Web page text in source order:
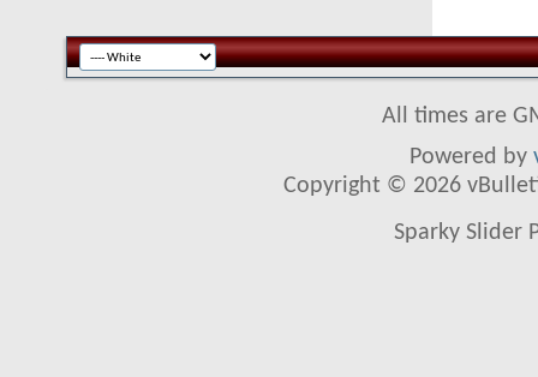
All times are
Powered by
Copyright © 2026
Sparky Slider